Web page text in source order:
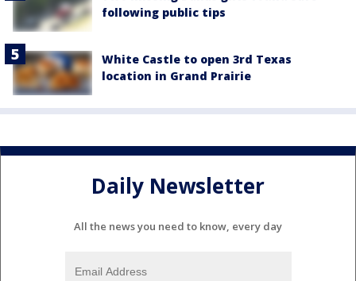
following public tips
White Castle to open 3rd Texas
location in Grand Prairie
Daily Newsletter
All the news you need to know, every day